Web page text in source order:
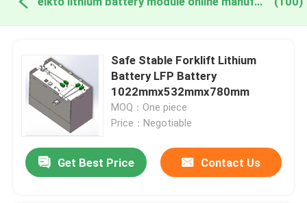
Safe Stable Forklift Lithium
Battery LFP Battery
1022mmx532mmx780mm
MOQ：One piece
Price：Negotiable
Get Best Price Contact Us